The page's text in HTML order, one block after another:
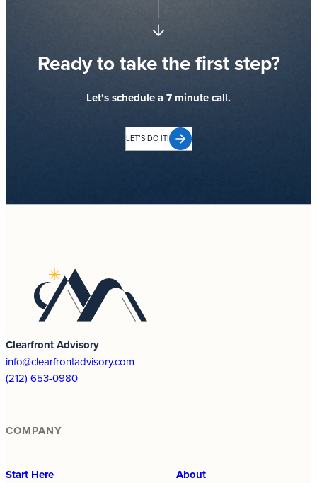
Ready to take the first step?
Let’s schedule a 7 minute call.
LET’S DO IT!
Clearfront Advisory
info@clearfrontadvisory.com
(212) 653-0980
COMPANY
Start Here
About